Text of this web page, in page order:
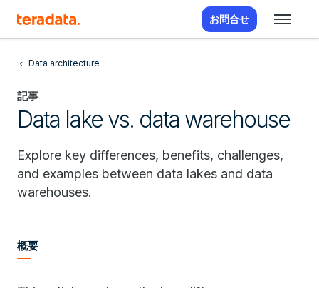
お問合せ
Data architecture
記事
Data lake vs. data warehouse
Explore key differences, benefits, challenges,
and examples between data lakes and data
warehouses.
概要